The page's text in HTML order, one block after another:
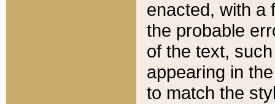
enacted, with a
the probable
of the text,
appearing in
to match the